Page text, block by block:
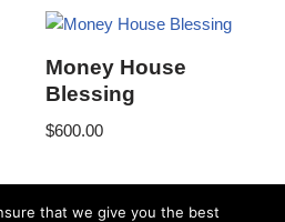
Money House
Blessing
$600.00
that we give you the best